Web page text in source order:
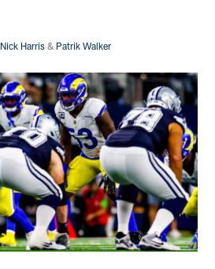
Nick Harris & Patrik Walker